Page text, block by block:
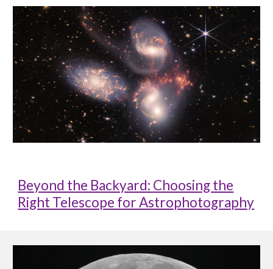
Beyond the Backyard: Choosing the
Right Telescope for Astrophotography